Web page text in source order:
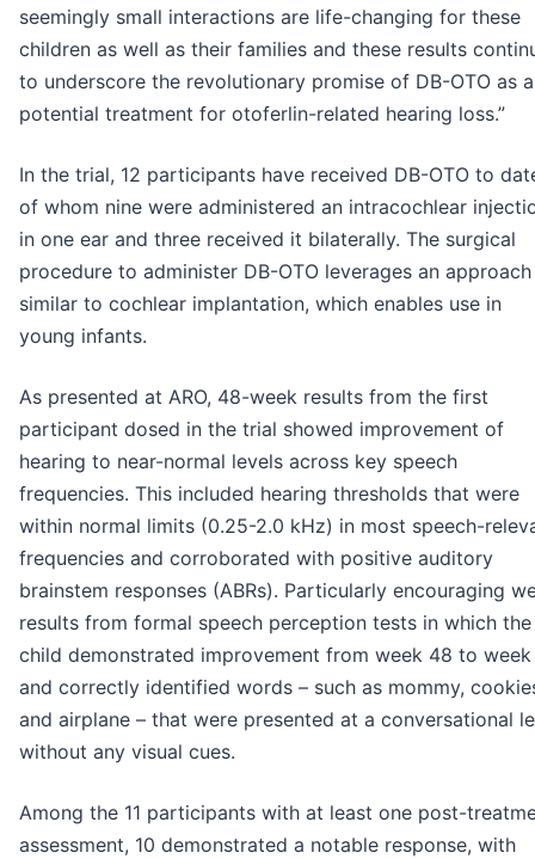
seemingly small interactions are life-changing for these
children as well as their families and these results
to underscore the revolutionary promise of DB-OTO as a
potential treatment for otoferlin-related hearing loss.”
In the trial, 12 participants have received DB-OTO to
of whom nine were administered an intracochlear
in one ear and three received it bilaterally. The surgical
procedure to administer DB-OTO leverages an approach
similar to cochlear implantation, which enables use in
young infants.
As presented at ARO, 48-week results from the first
participant dosed in the trial showed improvement of
hearing to near-normal levels across key speech
frequencies. This included hearing thresholds that were
within normal limits (0.25-2.0 kHz) in most speech-
frequencies and corroborated with positive auditory
brainstem responses (ABRs). Particularly encouraging
results from formal speech perception tests in which the
child demonstrated improvement from week 48 to
and correctly identified words – such as mommy,
and airplane – that were presented at a conversational
without any visual cues.
Among the 11 participants with at least one post-
assessment, 10 demonstrated a notable response, with